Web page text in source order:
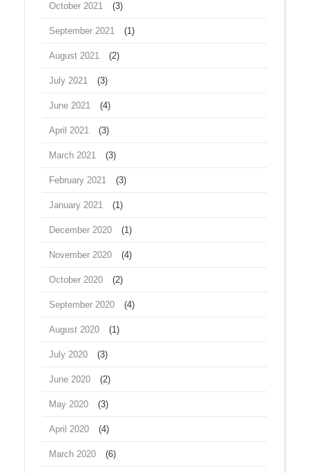
October 2021 (3)
September 2021 (1)
August 2021 (2)
July 2021 (3)
June 2021 (4)
April 2021 (3)
March 2021 (3)
February 2021 (3)
January 2021 (1)
December 2020 (1)
November 2020 (4)
October 2020 (2)
September 2020 (4)
August 2020 (1)
July 2020 (3)
June 2020 (2)
May 2020 (3)
April 2020 (4)
March 2020 (6)